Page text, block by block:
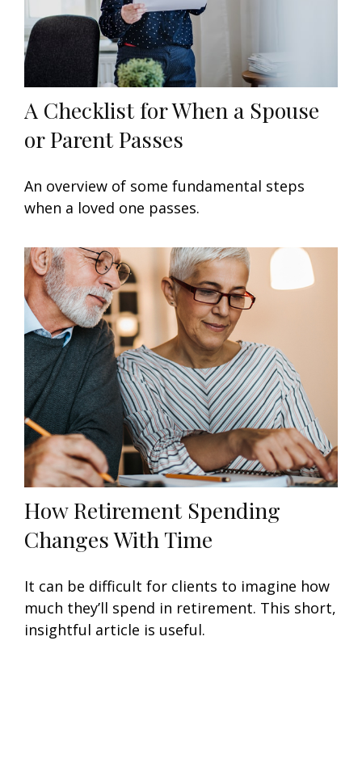
A Checklist for When a Spouse
or Parent Passes
An overview of some fundamental steps
when a loved one passes.
How Retirement Spending
Changes With Time
It can be difficult for clients to imagine how
much they’ll spend in retirement. This short,
insightful article is useful.